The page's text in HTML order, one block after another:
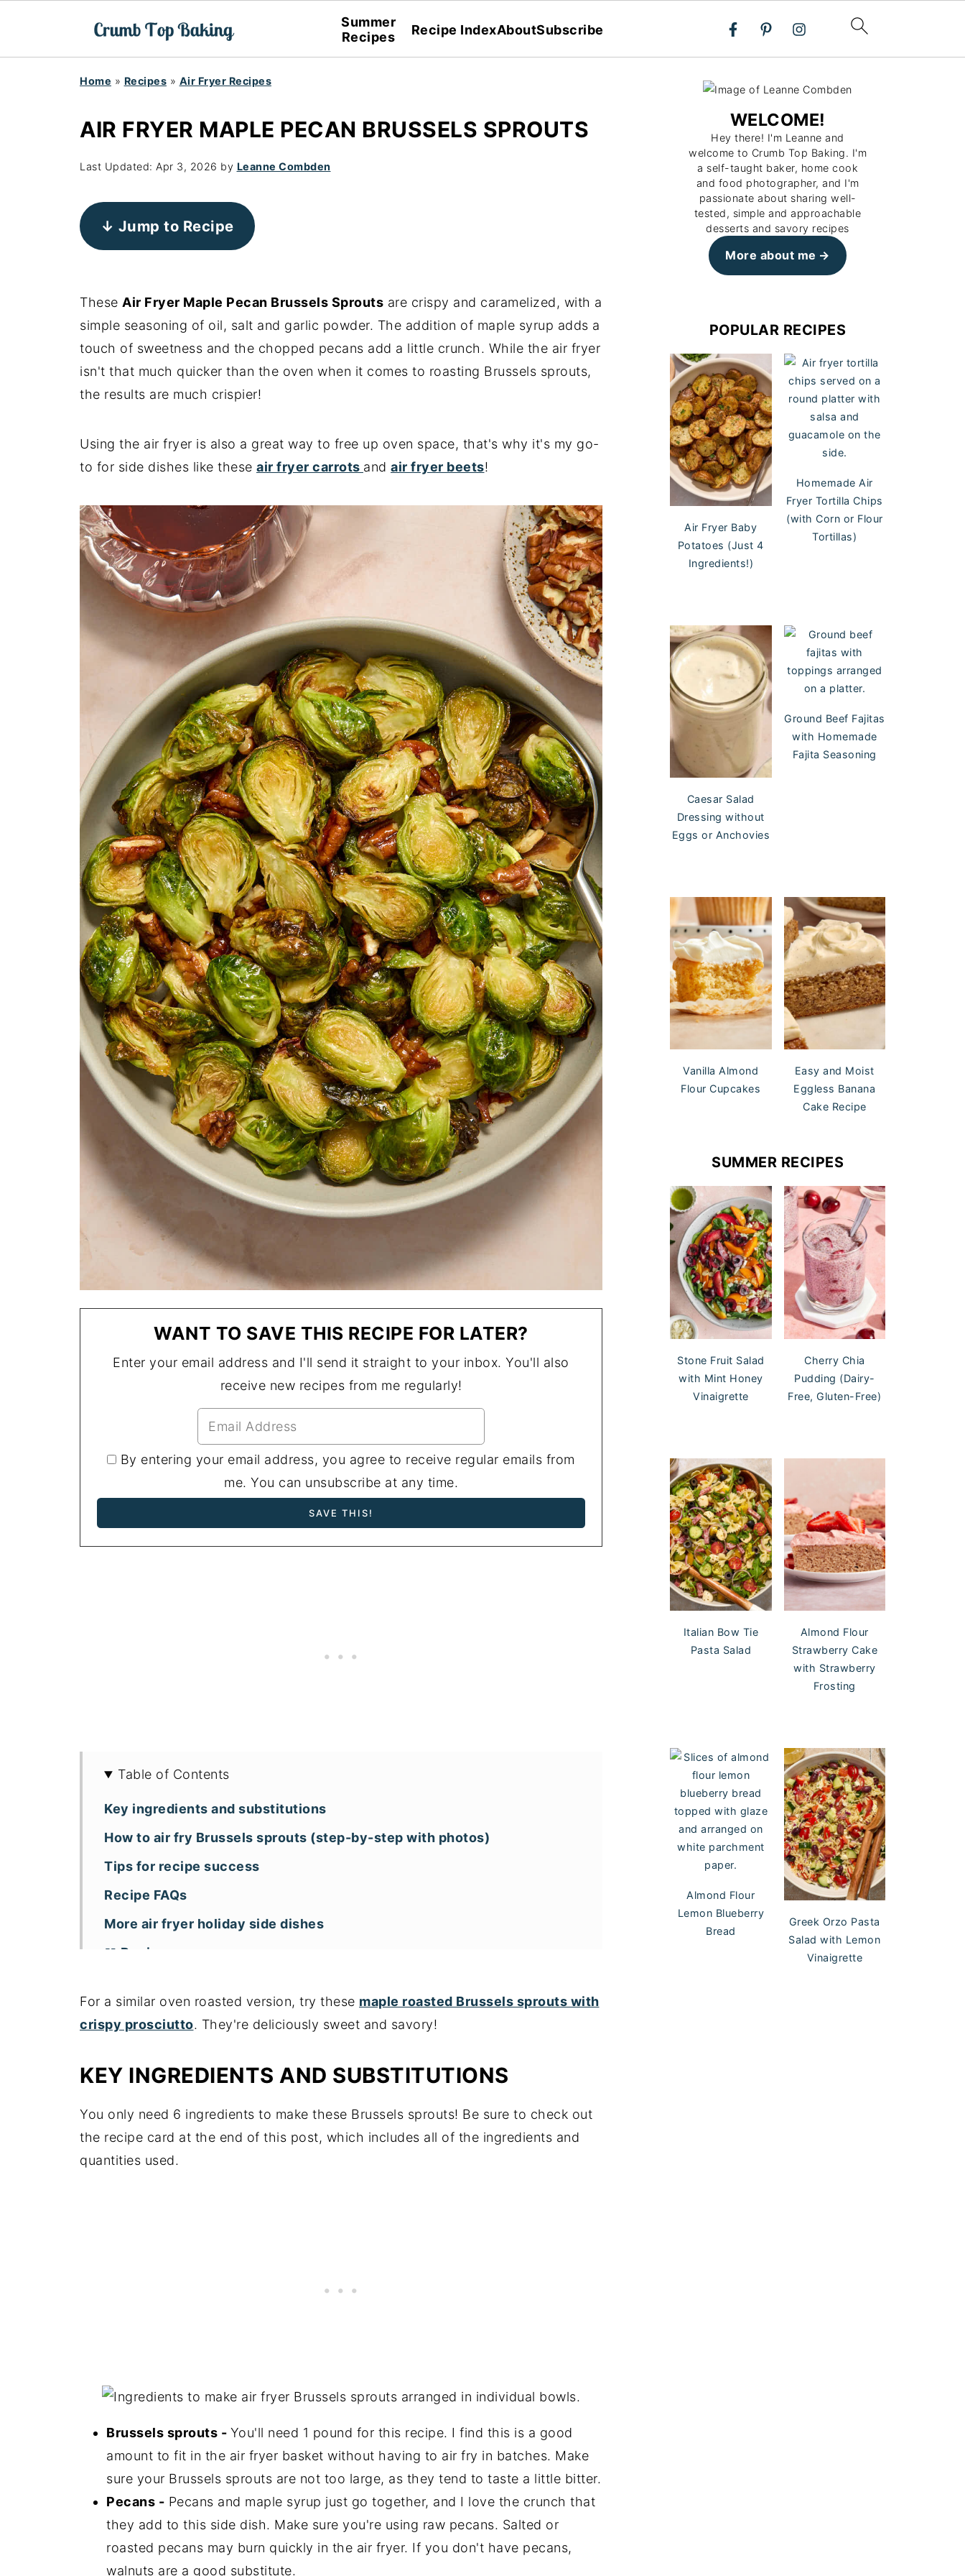
Summer
Recipes
Recipe IndexAboutSubscribe
Home » Recipes » Air Fryer Recipes
AIR FRYER MAPLE PECAN BRUSSELS SPROUTS
Last Updated: Apr 3, 2026 by Leanne Combden
↓ Jump to Recipe
These Air Fryer Maple Pecan Brussels Sprouts are crispy and caramelized, with a
simple seasoning of oil, salt and garlic powder. The addition of maple syrup adds a
touch of sweetness and the chopped pecans add a little crunch. While the air fryer
isn't that much quicker than the oven when it comes to roasting Brussels sprouts,
the results are much crispier!
Using the air fryer is also a great way to free up oven space, that's why it's my go-
to for side dishes like these air fryer carrots and air fryer beets!
WANT TO SAVE THIS RECIPE FOR LATER?
Enter your email address and I'll send it straight to your inbox. You'll also
receive new recipes from me regularly!
By entering your email address, you agree to receive regular emails from
me. You can unsubscribe at any time.
Table of Contents
Key ingredients and substitutions
How to air fry Brussels sprouts (step-by-step with photos)
Tips for recipe success
Recipe FAQs
More air fryer holiday side dishes
📖 Recipe
For a similar oven roasted version, try these maple roasted Brussels sprouts with
crispy prosciutto. They're deliciously sweet and savory!
KEY INGREDIENTS AND SUBSTITUTIONS
You only need 6 ingredients to make these Brussels sprouts! Be sure to check out
the recipe card at the end of this post, which includes all of the ingredients and
quantities used.
Brussels sprouts - You'll need 1 pound for this recipe. I find this is a good
amount to fit in the air fryer basket without having to air fry in batches. Make
sure your Brussels sprouts are not too large, as they tend to taste a little bitter.
Pecans - Pecans and maple syrup just go together, and I love the crunch that
they add to this side dish. Make sure you're using raw pecans. Salted or
roasted pecans may burn quickly in the air fryer. If you don't have pecans,
walnuts are a good substitute.
WELCOME!
Hey there! I'm Leanne and
welcome to Crumb Top Baking. I'm
a self-taught baker, home cook
and food photographer, and I'm
passionate about sharing well-
tested, simple and approachable
desserts and savory recipes
More about me
POPULAR RECIPES
Air Fryer Baby
Potatoes (Just 4
Ingredients!)
Homemade Air
Fryer Tortilla Chips
(with Corn or Flour
Tortillas)
Caesar Salad
Dressing without
Eggs or Anchovies
Ground Beef Fajitas
with Homemade
Fajita Seasoning
Vanilla Almond
Flour Cupcakes
Easy and Moist
Eggless Banana
Cake Recipe
SUMMER RECIPES
Stone Fruit Salad
with Mint Honey
Vinaigrette
Cherry Chia
Pudding (Dairy-
Free, Gluten-Free)
Italian Bow Tie
Pasta Salad
Almond Flour
Strawberry Cake
with Strawberry
Frosting
Almond Flour
Lemon Blueberry
Bread
Greek Orzo Pasta
Salad with Lemon
Vinaigrette